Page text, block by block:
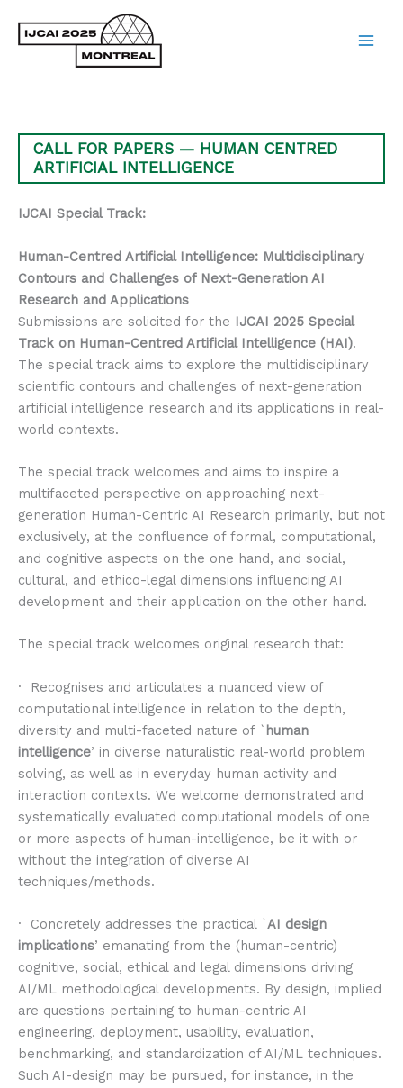
CALL FOR PAPERS — HUMAN CENTRED
ARTIFICIAL INTELLIGENCE
IJCAI Special Track:
Human-Centred Artificial Intelligence: Multidisciplinary
Contours and Challenges of Next-Generation AI
Research and Applications
Submissions are solicited for the IJCAI 2025 Special
Track on Human-Centred Artificial Intelligence (HAI).
The special track aims to explore the multidisciplinary
scientific contours and challenges of next-generation
artificial intelligence research and its applications in real-
world contexts.
The special track welcomes and aims to inspire a
multifaceted perspective on approaching next-
generation Human-Centric AI Research primarily, but not
exclusively, at the confluence of formal, computational,
and cognitive aspects on the one hand, and social,
cultural, and ethico-legal dimensions influencing AI
development and their application on the other hand.
The special track welcomes original research that:
· Recognises and articulates a nuanced view of
computational intelligence in relation to the depth,
diversity and multi-faceted nature of ` human
intelligence’ in diverse naturalistic real-world problem
solving, as well as in everyday human activity and
interaction contexts. We welcome demonstrated and
systematically evaluated computational models of one
or more aspects of human-intelligence, be it with or
without the integration of diverse AI
techniques/methods.
· Concretely addresses the practical `AI design
implications’ emanating from the (human-centric)
cognitive, social, ethical and legal dimensions driving
AI/ML methodological developments. By design, implied
are questions pertaining to human-centric AI
engineering, deployment, usability, evaluation,
benchmarking, and standardization of AI/ML techniques.
Such AI-design may be pursued, for instance, in the